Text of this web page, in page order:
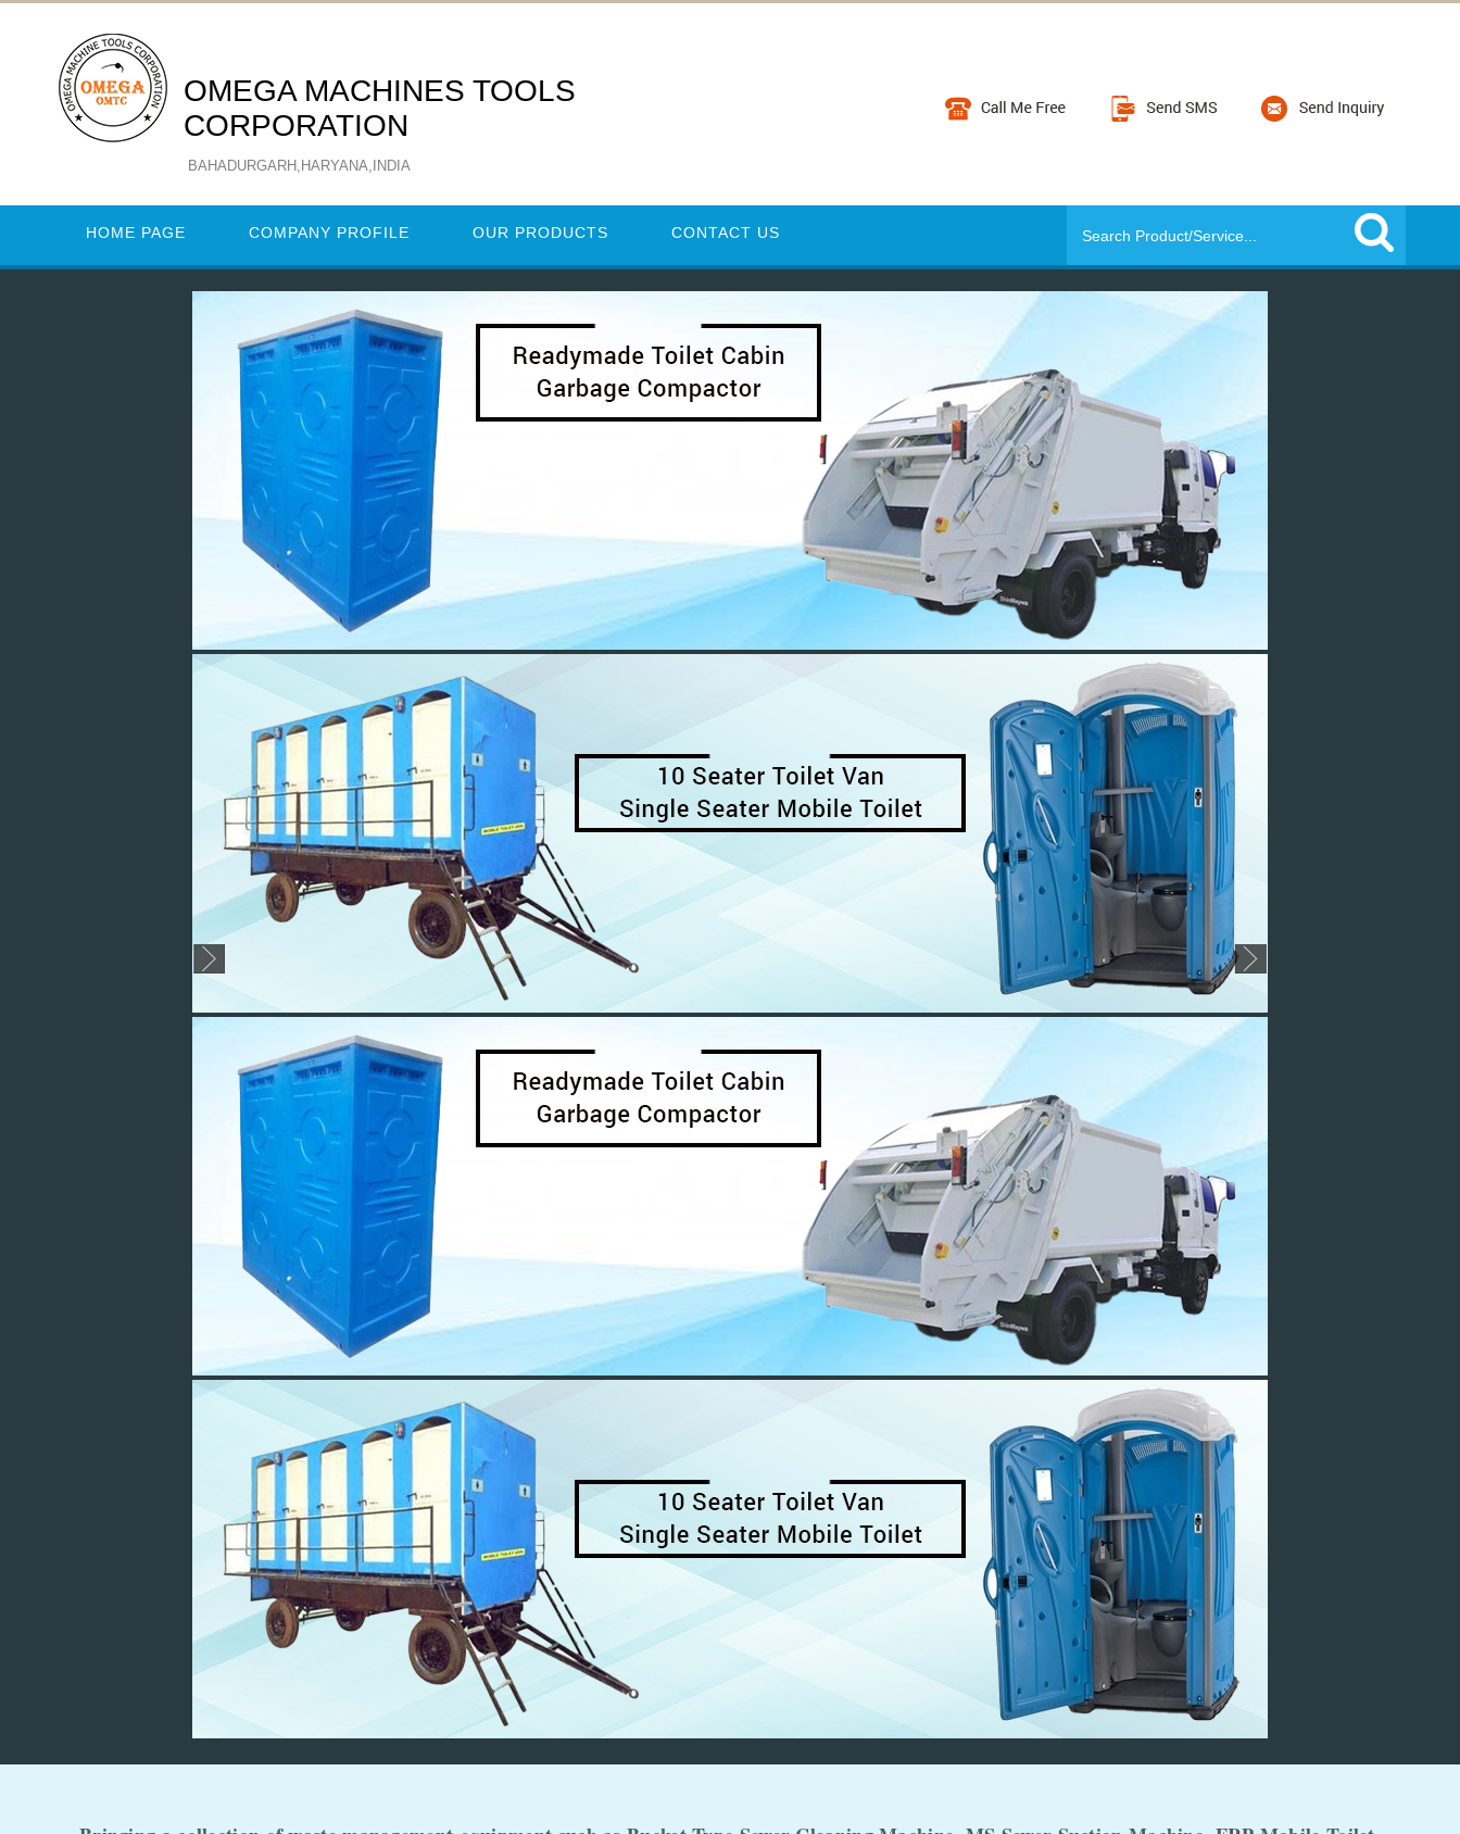
OMEGA MACHINES TOOLS
CORPORATION
BAHADURGARH,HARYANA,INDIA
HOME PAGE COMPANY PROFILE OUR PRODUCTS CONTACT US